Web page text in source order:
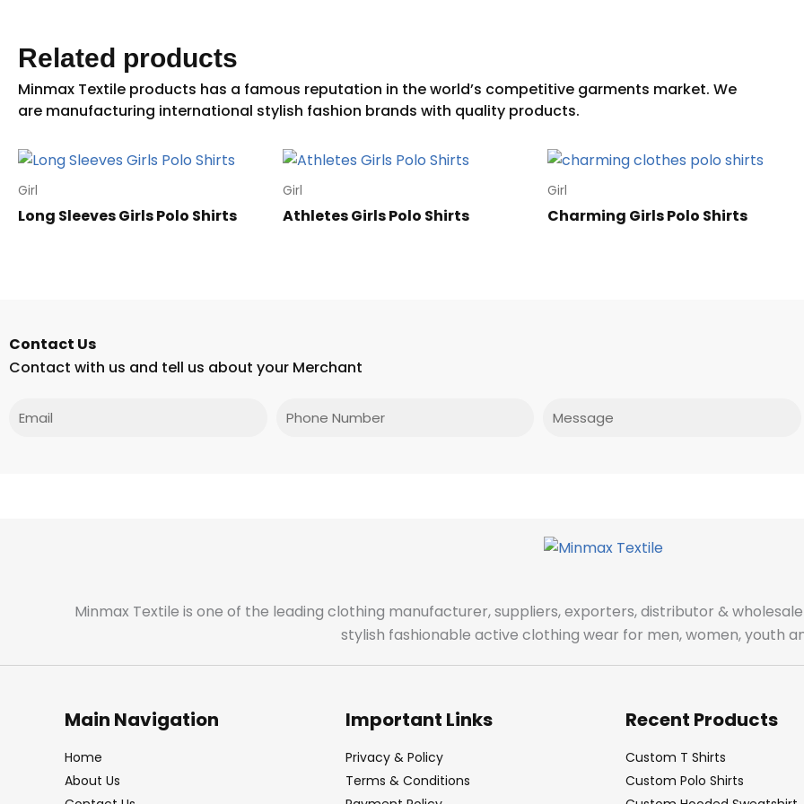
Related products
Girl
Long Sleeves Girls Polo Shirts
Girl
Athletes Girls Polo Shirts
Girl
Charming Girls Polo Shirts
Contact Us
Contact with us and tell us about your Merchant
Phone
Minmax Textile is one of the leading clothing manufacturer, suppliers, exporters, distributor &
stylish fashionable active clothing wear for men, women, youth
Main Navigation
Home
About Us
Important Links
Privacy & Policy
Terms & Conditions
Recent Products
Custom T Shirts
Custom Polo Shirts